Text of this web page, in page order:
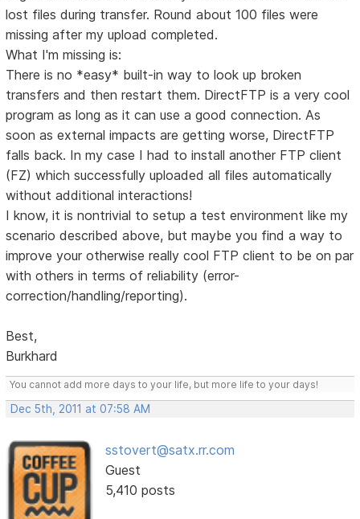
lost files during transfer. Round about 100 files were
missing after my upload completed.
What I'm missing is:
There is no *easy* built-in way to look up broken
transfers and then restart them. DirectFTP is a very cool
program as long as it can use a good connection. As
soon as external impacts are getting worse, DirectFTP
falls back. In my case I had to install another FTP client
(FZ) which successfully uploaded all files automatically
without additional interactions!
I know, it is nontrivial to setup a test environment like my
scenario described above, but maybe you find a way to
improve your otherwise really cool FTP client to be on par
with others in terms of reliability (error-
correction/handling/reporting).
Best,
Burkhard
You cannot add more days to your life, but more life to your days!
Dec 5th, 2011 at 07:58 AM
sstovert@satx.rr.com
Guest
5,410 posts